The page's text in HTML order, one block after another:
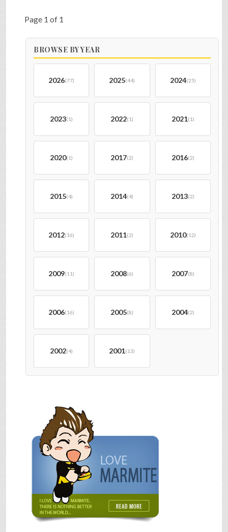
Page 1 of 1
BROWSE BY YEAR
2026(77) 2025(44) 2024(25)
2023(1) 2022(1) 2021(1)
2020(1) 2017(2) 2016(2)
2015(4) 2014(4) 2013(2)
2012(16) 2011(2) 2010(12)
2009(11) 2008(6) 2007(8)
2006(16) 2005(8) 2004(2)
2002(4) 2001(13)